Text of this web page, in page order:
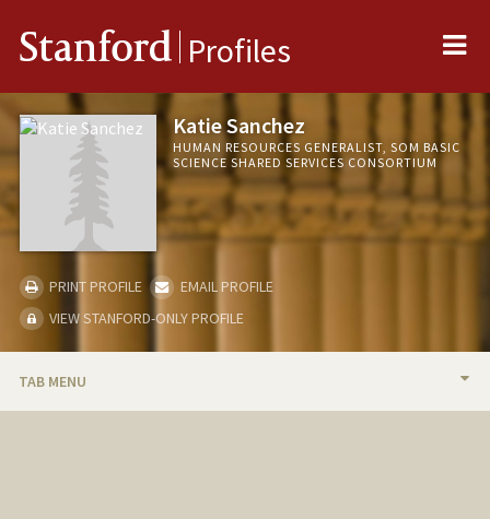
Stanford Profiles
Katie Sanchez
HUMAN RESOURCES GENERALIST, SOM BASIC
SCIENCE SHARED SERVICES CONSORTIUM
PRINT PROFILE
EMAIL PROFILE
VIEW STANFORD-ONLY PROFILE
TAB MENU